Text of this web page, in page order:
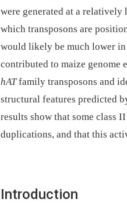
were generated at a
which transposons are
would likely be much lower in
contributed to maize genome
hATfamily transposons and
structural features predicted
results show that some class
duplications, and that this
Introduction